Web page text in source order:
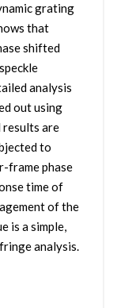
grating
that
shifted
analysis
out using
results are
to
frame phase
time of
of the
is a simple,
analysis.